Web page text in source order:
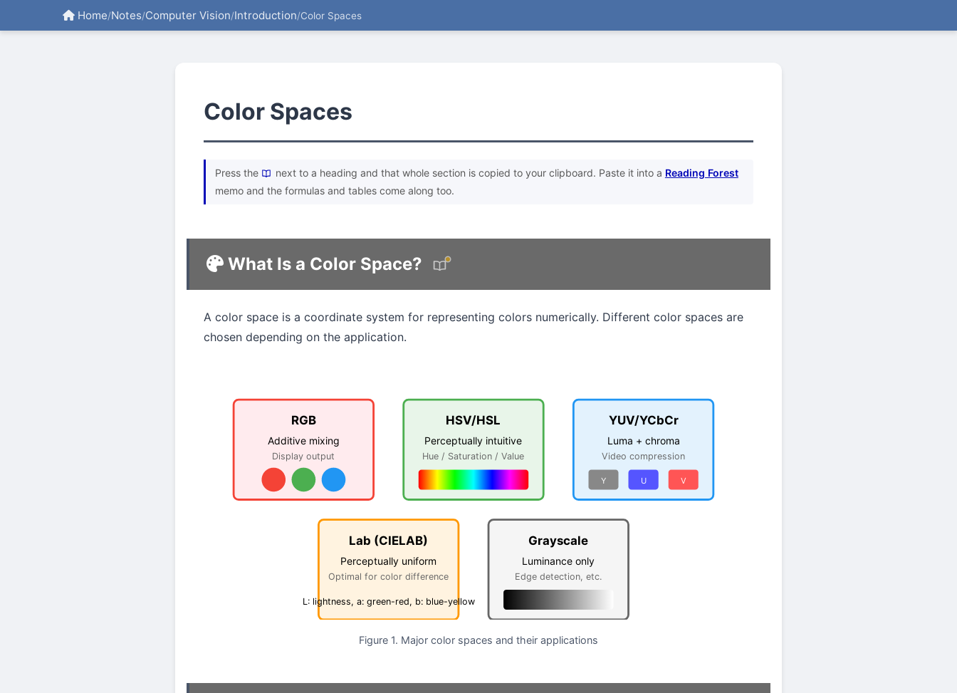
Home/Notes/Computer Vision/Introduction/Color Spaces
Color Spaces
Press the next to a heading and that whole section is copied to your clipboard. Paste it into a Reading Forest
memo and the formulas and tables come along too.
What Is a Color Space?
A color space is a coordinate system for representing colors numerically. Different color spaces are
chosen depending on the application.
RGB
Additive mixing
Display output
HSV/HSL
Perceptually intuitive
Hue / Saturation / Value
YUV/YCbCr
Luma + chroma
Video compression
Y U V
Lab (CIELAB)
Perceptually uniform
Optimal for color difference
L: lightness, a: green-red, b: blue-yellow
Grayscale
Luminance only
Edge detection, etc.
Figure 1. Major color spaces and their applications